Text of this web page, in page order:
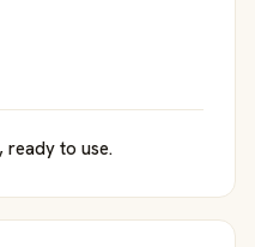
ready to use.